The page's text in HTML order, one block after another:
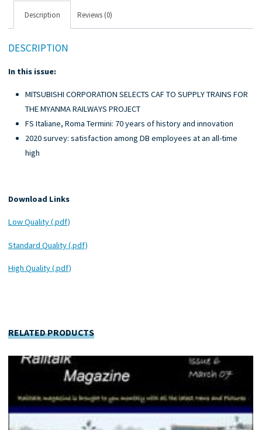
Description Reviews (0)
DESCRIPTION
In this issue:
MITSUBISHI CORPORATION SELECTS CAF TO SUPPLY TRAINS FOR
THE MYANMA RAILWAYS PROJECT
FS Italiane, Roma Termini: 70 years of history and innovation
2020 survey: satisfaction among DB employees at an all-time
high
Download Links
Low Quality (.pdf)
Standard Quality (.pdf)
High Quality (.pdf)
RELATED PRODUCTS